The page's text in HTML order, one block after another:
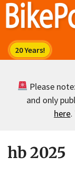
Skip
Please
and only
here.
hb 2025